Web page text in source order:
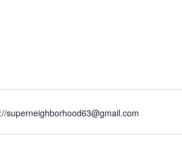
superneighborhood63@gmail.com